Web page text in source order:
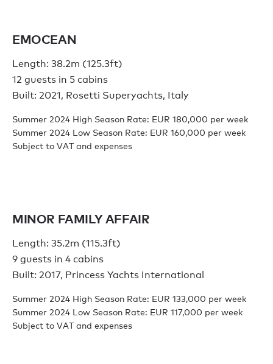
EMOCEAN
Length: 38.2m (125.3ft)
12 guests in 5 cabins
Built: 2021, Rosetti Superyachts, Italy
Summer 2024 High Season Rate: EUR 180,000 per week
Summer 2024 Low Season Rate: EUR 160,000 per week
Subject to VAT and expenses
MINOR FAMILY AFFAIR
Length: 35.2m (115.3ft)
9 guests in 4 cabins
Built: 2017, Princess Yachts International
Summer 2024 High Season Rate: EUR 133,000 per week
Summer 2024 Low Season Rate: EUR 117,000 per week
Subject to VAT and expenses